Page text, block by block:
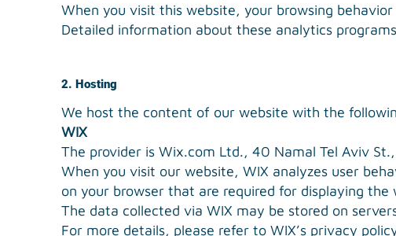
When you visit this website, your browsing
Detailed information about these analytics
2. Hosting
We host the content of our website with the
WIX
The provider is Wix.com Ltd., 40 Namal Tel Aviv
When you visit our website, WIX analyzes user
on your browser that are required for displaying
The data collected via WIX may be stored on
For more details, please refer to WIX’s privacy